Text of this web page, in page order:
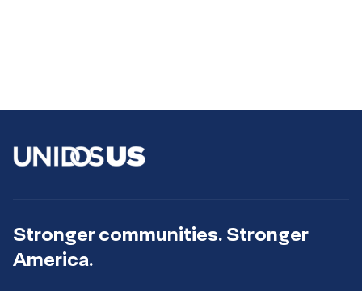
Stronger communities. Stronger
America.